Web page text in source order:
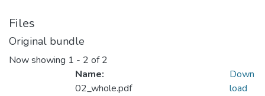
Files
Original bundle
Now showing 1 - 2 of 2
Name:
02_whole.pdf
Down
load